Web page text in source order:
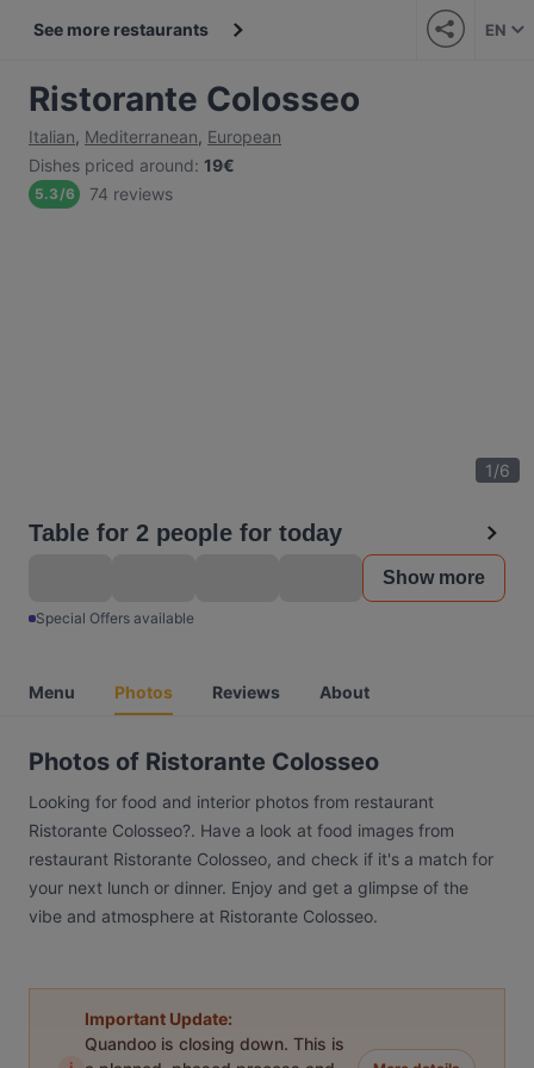
See more restaurants EN
Ristorante Colosseo
Italian, Mediterranean, European
Dishes priced around: 19€
5.3/6 74 reviews
1/6
Table for 2 people for today
Show more
Special Offers available
Menu Photos Reviews About
Photos of Ristorante Colosseo
Looking for food and interior photos from restaurant
Ristorante Colosseo?. Have a look at food images from
restaurant Ristorante Colosseo, and check if it's a match for
your next lunch or dinner. Enjoy and get a glimpse of the
vibe and atmosphere at Ristorante Colosseo.
Important Update:
Quandoo is closing down. This is